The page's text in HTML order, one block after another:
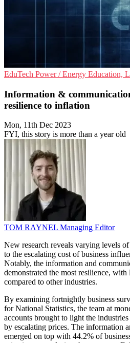
EduTech Power / Energy Education,
Information &
resilience to inflation
Mon, 11th Dec 2023
FYI, this story is more than a year old
TOM RAYNEL Managing Editor
New research reveals varying levels
to the escalating cost of business
Notably, the information and
demonstrated the most resilience, with
compared to other industries.
By examining fortnightly business
for National Statistics, the team at
accounts brought to light the
by escalating prices. The information
emerged on top with 44.2% of